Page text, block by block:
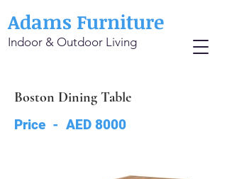
Adams Furniture
Indoor & Outdoor Living
Boston Dining Table
Price - AED 8000